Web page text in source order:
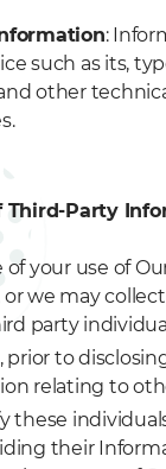
:
such as its,
other
Third-Party
your use of
or we may
party
prior to
relating to
these
their